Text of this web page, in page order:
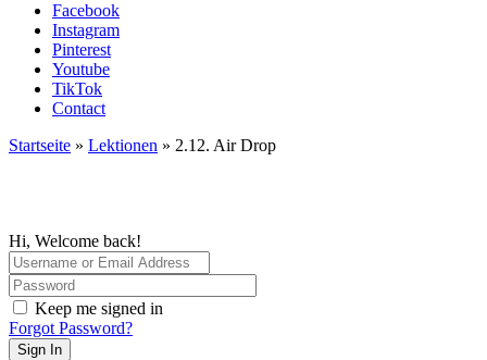
Facebook
Instagram
Pinterest
Youtube
TikTok
Contact
Startseite » Lektionen » 2.12. Air Drop
Hi, Welcome back!
Keep me signed in
Forgot Password?
Sign In